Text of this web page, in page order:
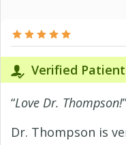
Verified Patient
“Love Dr. Thompson!”
Dr. Thompson is